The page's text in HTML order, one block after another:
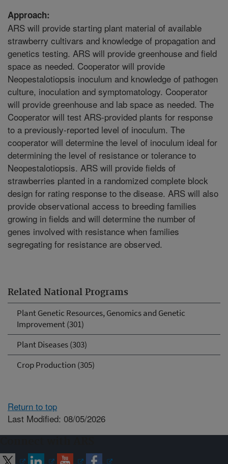
Related National Programs
Plant Genetic Resources, Genomics and Genetic
Improvement (301)
Plant Diseases (303)
Crop Production (305)
Approach:
ARS will provide starting plant material of available
strawberry cultivars and knowledge of propagation and
genetics testing. ARS will provide greenhouse and field
space as needed. Cooperator will provide
Neopestalotiopsis inoculum and knowledge of pathogen
culture, inoculation and symptomatology. Cooperator
will provide greenhouse and lab space as needed. The
Cooperator will test ARS-provided plants for response
to a previously-reported level of inoculum. The
cooperator will determine the level of inoculum ideal for
determining the level of resistance or tolerance to
Neopestalotiopsis. ARS will provide fields of
strawberries planted in a randomized complete block
design for rating response to the disease. ARS will also
provide observational access to breeding families
growing in fields and will determine the number of
genes involved with resistance when families
segregating for resistance are observed.
Return to top
Last Modified: 08/05/2026